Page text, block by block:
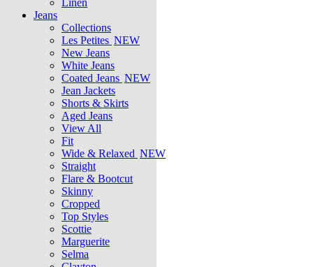
Linen
Jeans
Collections
Les Petites NEW
New Jeans
White Jeans
Coated Jeans NEW
Jean Jackets
Shorts & Skirts
Aged Jeans
View All
Fit
Wide & Relaxed NEW
Straight
Flare & Bootcut
Skinny
Cropped
Top Styles
Scottie
Marguerite
Selma